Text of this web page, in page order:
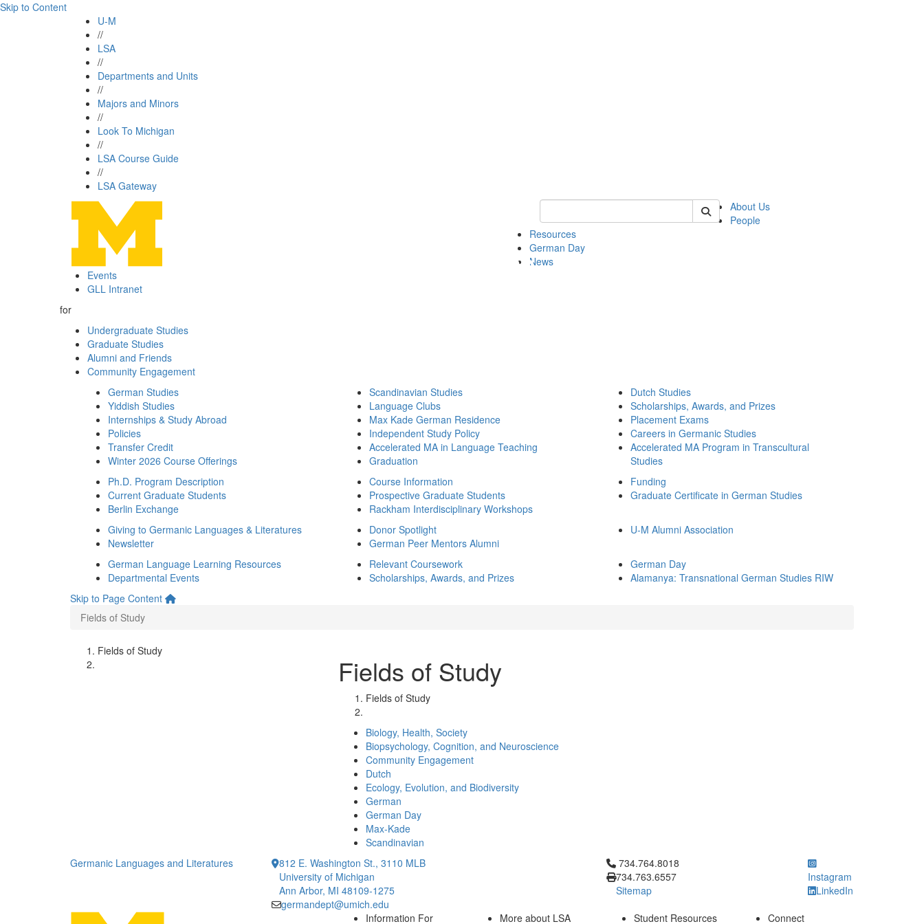
Skip to Content
U-M
//
LSA
//
Departments and Units
//
Majors and Minors
//
Look To Michigan
//
LSA Course Guide
//
LSA Gateway
Keyword Search of german
About Us
People
Resources
German Day
News
Events
GLL Intranet
for
Undergraduate Studies
Graduate Studies
Alumni and Friends
Community Engagement
German Studies
Yiddish Studies
Internships & Study Abroad
Policies
Transfer Credit
Winter 2026 Course Offerings
Scandinavian Studies
Language Clubs
Max Kade German Residence
Independent Study Policy
Accelerated MA in Language Teaching
Graduation
Dutch Studies
Scholarships, Awards, and Prizes
Placement Exams
Careers in Germanic Studies
Accelerated MA Program in Transcultural
Studies
Ph.D. Program Description
Current Graduate Students
Berlin Exchange
Course Information
Prospective Graduate Students
Rackham Interdisciplinary Workshops
Funding
Graduate Certificate in German Studies
Giving to Germanic Languages & Literatures
Newsletter
Donor Spotlight
German Peer Mentors Alumni
U-M Alumni Association
German Language Learning Resources
Departmental Events
Relevant Coursework
Scholarships, Awards, and Prizes
German Day
Alamanya: Transnational German Studies RIW
Skip to Page Content
Fields of Study
Fields of Study
Fields of Study
Fields of Study
Biology, Health, Society
Biopsychology, Cognition, and Neuroscience
Community Engagement
Dutch
Ecology, Evolution, and Biodiversity
German
German Day
Max-Kade
Scandinavian
Germanic Languages and Literatures
812 E. Washington St., 3110 MLB
University of Michigan
Ann Arbor, MI 48109-1275
germandept@umich.edu
Click to call 734.764.8018
734.764.8018
734.763.6557
Sitemap
Instagram
LinkedIn
Information For
More about LSA Student Resources Connect